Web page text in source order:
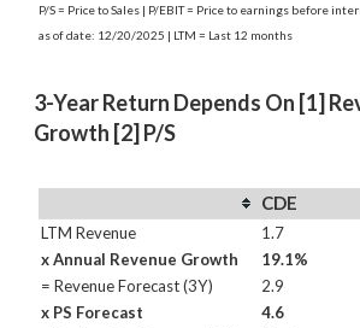
P/S = Price to Sales | P/EBIT = Price to earnings before
as of date: 12/20/2025 | LTM = Last 12 months
3-Year Return Depends On [1]
Growth [2] P/S
CDE
LTM Revenue 1.7
x Annual Revenue Growth
19.1%
= Revenue Forecast (3Y)
2.9
x PS Forecast
4.6